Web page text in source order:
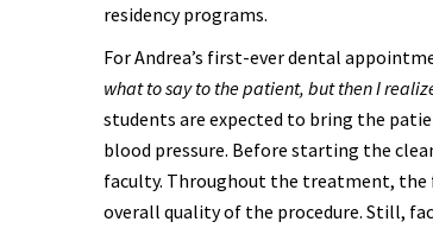
residency programs.
For Andrea’s first-ever dental
what to say to the patient, but then I
students are expected to bring the
blood pressure. Before starting the
faculty. Throughout the treatment, the
overall quality of the procedure. Still,